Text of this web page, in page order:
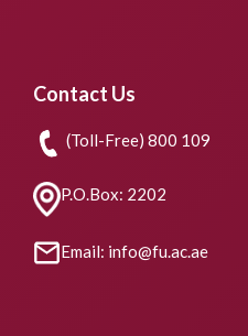
Contact Us
(Toll-Free) 800 109
P.O.Box: 2202
Email: info@fu.ac.ae